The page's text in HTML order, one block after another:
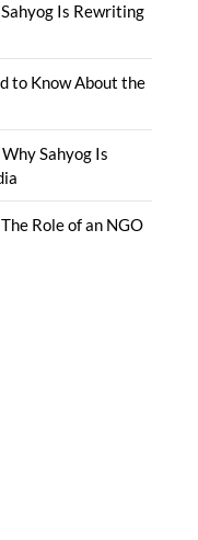
Is Rewriting
to Know About the
Sahyog Is
Role of an NGO